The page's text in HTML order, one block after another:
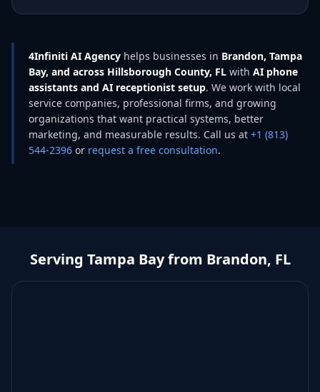
4Infiniti AI Agency helps businesses in Brandon, Tampa
Bay, and across Hillsborough County, FL with AI phone
assistants and AI receptionist setup. We work with local
service companies, professional firms, and growing
organizations that want practical systems, better
marketing, and measurable results. Call us at +1 (813)
544-2396 or request a free consultation.
Serving Tampa Bay from Brandon, FL